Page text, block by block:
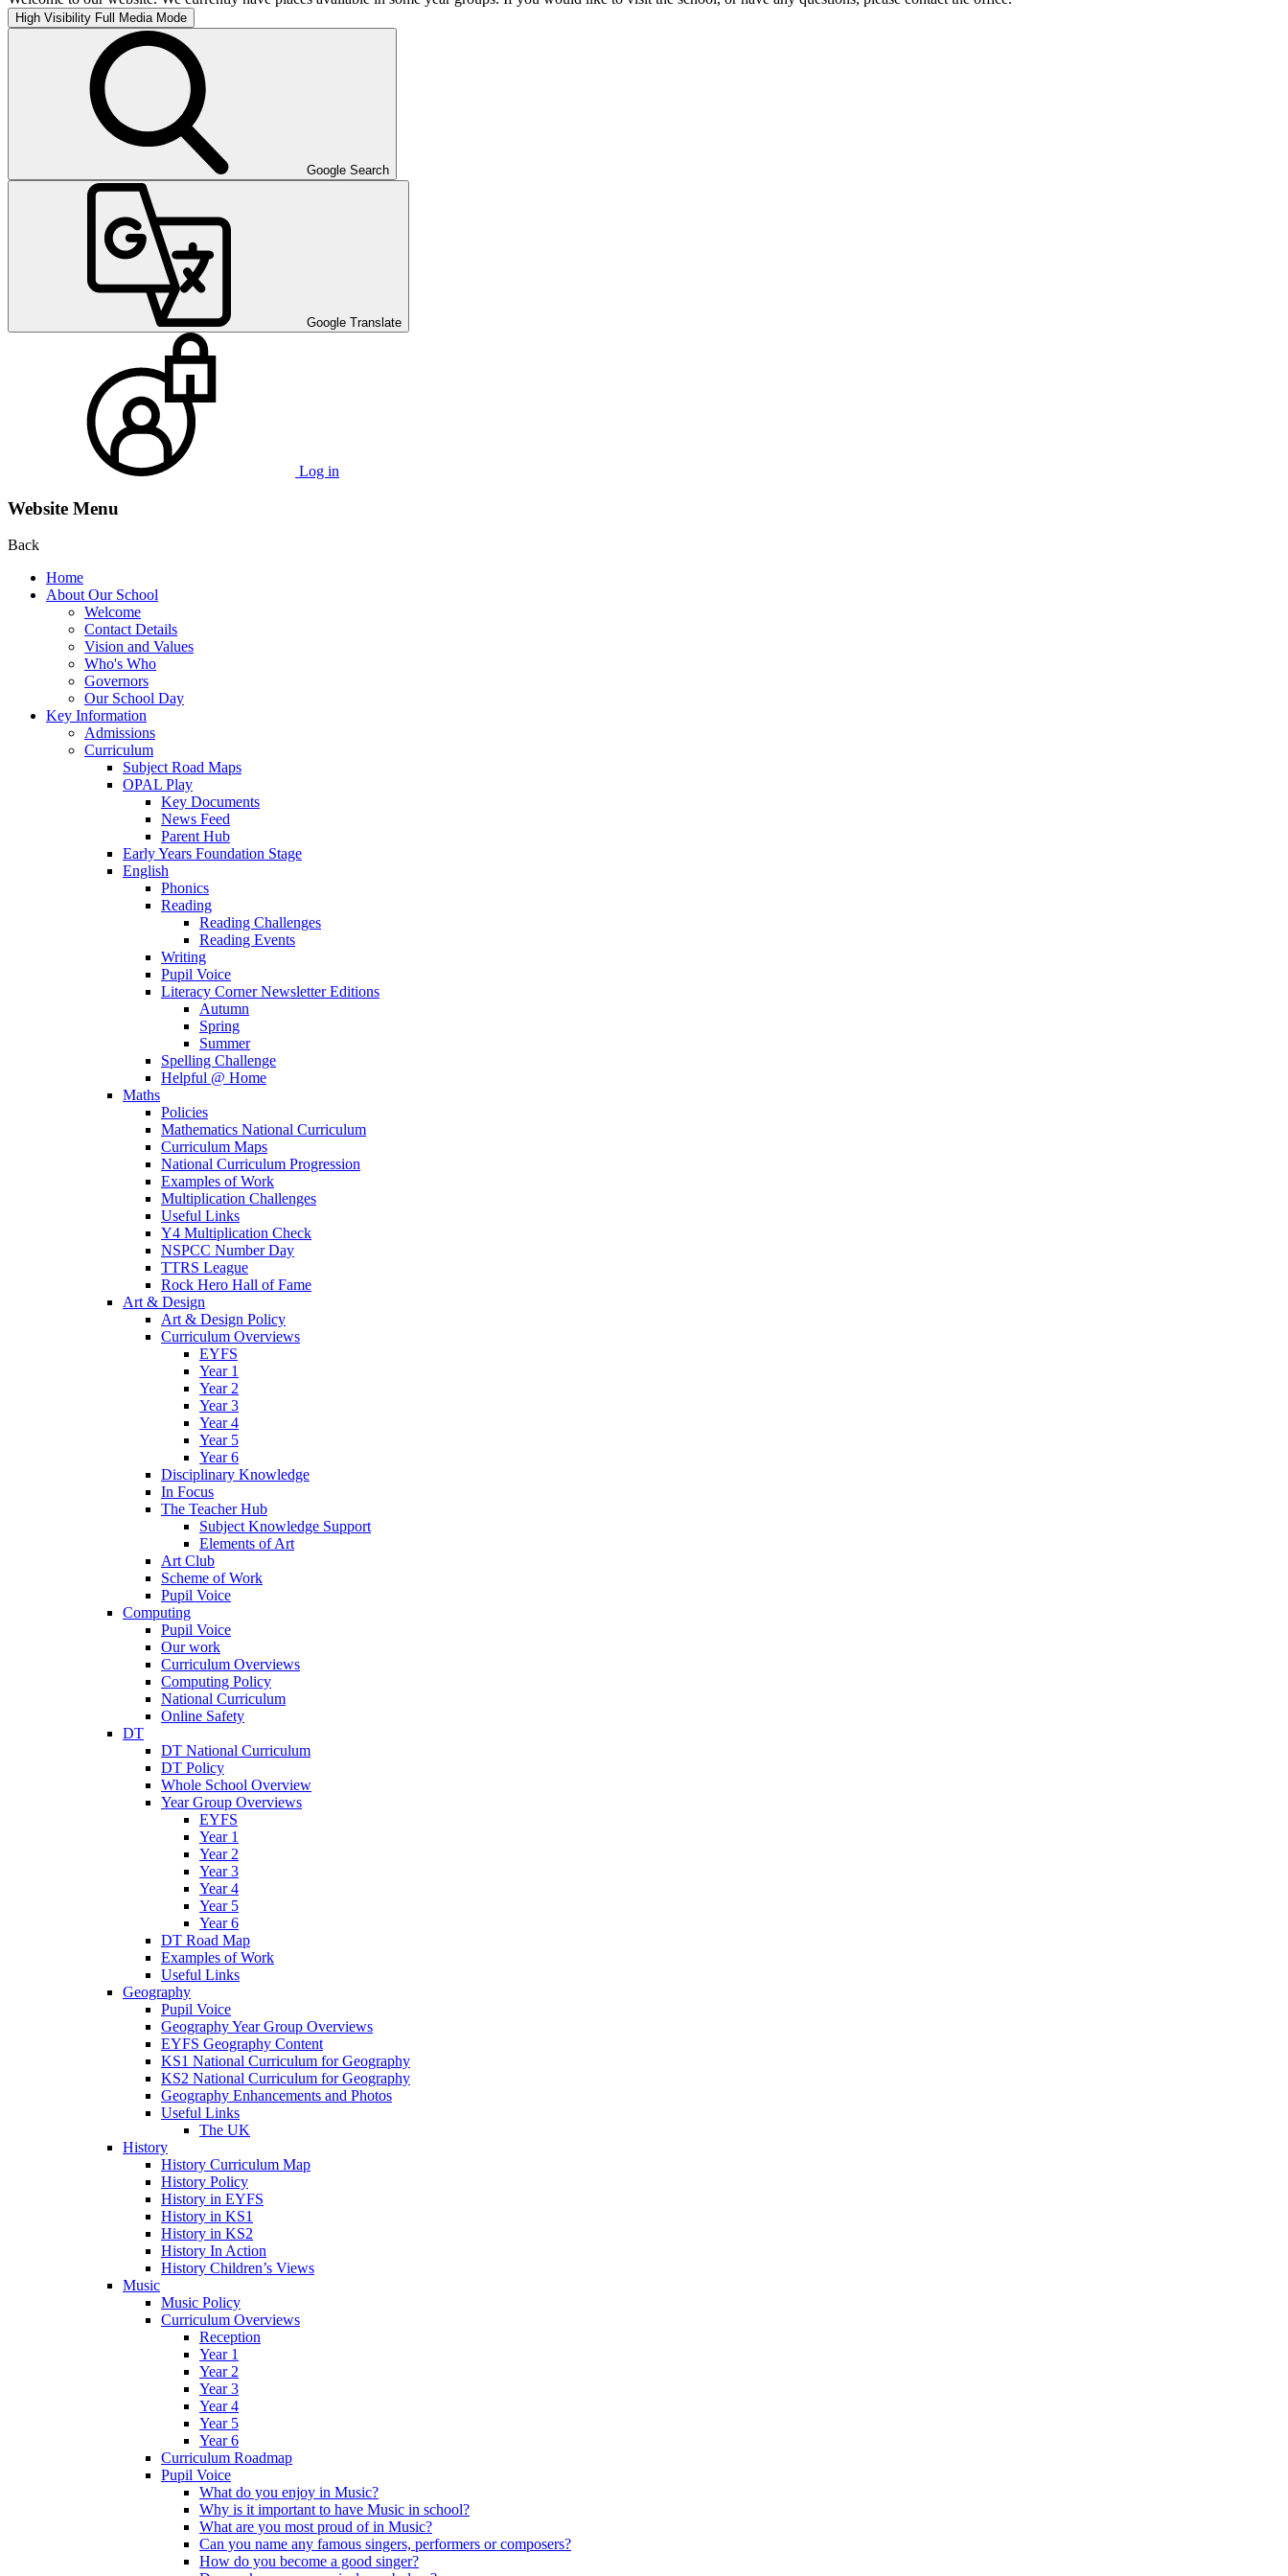
High Visibility Full Media Mode
Google Search
Google Translate
Log in
Website Menu
Back
Home
About Our School
Welcome
Contact Details
Vision and Values
Who's Who
Governors
Our School Day
Key Information
Admissions
Curriculum
Subject Road Maps
OPAL Play
Key Documents
News Feed
Parent Hub
Early Years Foundation Stage
English
Phonics
Reading
Reading Challenges
Reading Events
Writing
Pupil Voice
Literacy Corner Newsletter Editions
Autumn
Spring
Summer
Spelling Challenge
Helpful @ Home
Maths
Policies
Mathematics National Curriculum
Curriculum Maps
National Curriculum Progression
Examples of Work
Multiplication Challenges
Useful Links
Y4 Multiplication Check
NSPCC Number Day
TTRS League
Rock Hero Hall of Fame
Art & Design
Art & Design Policy
Curriculum Overviews
EYFS
Year 1
Year 2
Year 3
Year 4
Year 5
Year 6
Disciplinary Knowledge
In Focus
The Teacher Hub
Subject Knowledge Support
Elements of Art
Art Club
Scheme of Work
Pupil Voice
Computing
Pupil Voice
Our work
Curriculum Overviews
Computing Policy
National Curriculum
Online Safety
DT
DT National Curriculum
DT Policy
Whole School Overview
Year Group Overviews
EYFS
Year 1
Year 2
Year 3
Year 4
Year 5
Year 6
DT Road Map
Examples of Work
Useful Links
Geography
Pupil Voice
Geography Year Group Overviews
EYFS Geography Content
KS1 National Curriculum for Geography
KS2 National Curriculum for Geography
Geography Enhancements and Photos
Useful Links
The UK
History
History Curriculum Map
History Policy
History in EYFS
History in KS1
History in KS2
History In Action
History Children’s Views
Music
Music Policy
Curriculum Overviews
Reception
Year 1
Year 2
Year 3
Year 4
Year 5
Year 6
Curriculum Roadmap
Pupil Voice
What do you enjoy in Music?
Why is it important to have Music in school?
What are you most proud of in Music?
Can you name any famous singers, performers or composers?
How do you become a good singer?